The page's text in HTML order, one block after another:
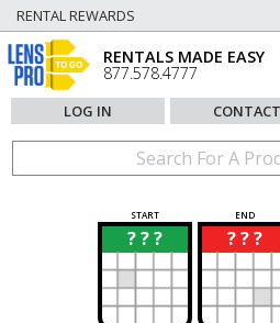
RENTAL REWARDS
RENTALS MADE EASY
877.578.4777
LOG IN CONTACT
START END
? ? ?
? ? ? ?
?